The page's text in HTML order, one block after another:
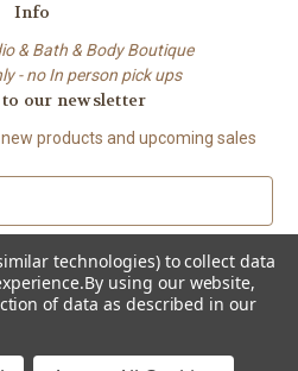
Info
& Bath & Body Boutique
- no In person pick ups
to our newsletter
products and upcoming sales
Art • Handmade Soap • Bath &
Body
technologies) to collect data
By using our website,
of data as described in our